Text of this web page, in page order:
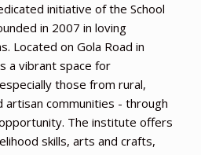
initiative of the School
in 2007 in loving
Located on Gola Road in
a vibrant space for
those from rural,
communities - through
The institute offers
skills, arts and crafts,